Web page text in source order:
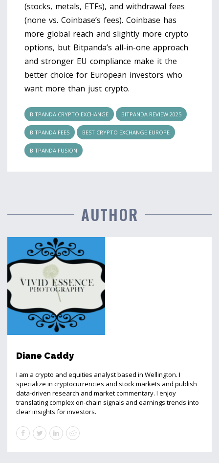
(stocks, metals, ETFs), and withdrawal fees
(none vs. Coinbase’s fees). Coinbase has
more global reach and slightly more crypto
options, but Bitpanda’s all-in-one approach
and stronger EU compliance make it the
better choice for European investors who
want more than just crypto.
BITPANDA CRYPTO EXCHANGE BITPANDA REVIEW 2025
BITPANDA FEES BEST CRYPTO EXCHANGE EUROPE
BITPANDA FUSION
AUTHOR
Diane Caddy
I am a crypto and equities analyst based in Wellington. I
specialize in cryptocurrencies and stock markets and publish
data-driven research and market commentary. I enjoy
translating complex on-chain signals and earnings trends into
clear insights for investors.